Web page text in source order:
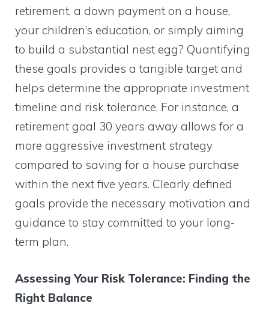
retirement, a down payment on a house,
your children’s education, or simply aiming
to build a substantial nest egg? Quantifying
these goals provides a tangible target and
helps determine the appropriate investment
timeline and risk tolerance. For instance, a
retirement goal 30 years away allows for a
more aggressive investment strategy
compared to saving for a house purchase
within the next five years. Clearly defined
goals provide the necessary motivation and
guidance to stay committed to your long-
term plan.
Assessing Your Risk Tolerance: Finding the
Right Balance